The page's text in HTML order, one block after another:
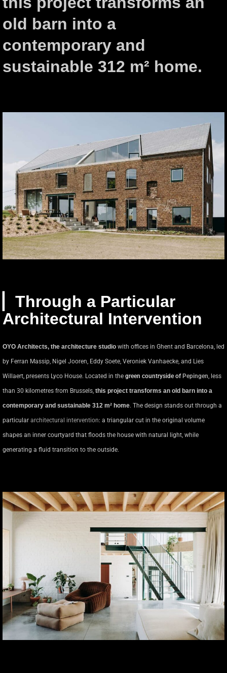
old barn into a
contemporary and
sustainable 312 m² home.
▏Through a Particular
Architectural Intervention
OYO Architects, the architecture studio with offices in Ghent and Barcelona, led
by Ferran Massip, Nigel Jooren, Eddy Soete, Veroniek Vanhaecke, and Lies
Willaert, presents Lyco House. Located in the green countryside of Pepingen, less
than 30 kilometres from Brussels, this project transforms an old barn into a
contemporary and sustainable 312 m² home. The design stands out through a
particular architectural intervention: a triangular cut in the original volume
shapes an inner courtyard that floods the house with natural light, while
generating a fluid transition to the outside.